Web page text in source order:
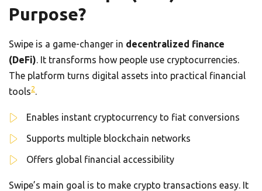
Purpose?
Swipe is a game-changer in decentralized finance
(DeFi). It transforms how people use cryptocurrencies.
The platform turns digital assets into practical financial
tools2.
Enables instant cryptocurrency to fiat conversions
Supports multiple blockchain networks
Offers global financial accessibility
Swipe’s main goal is to make crypto transactions easy. It